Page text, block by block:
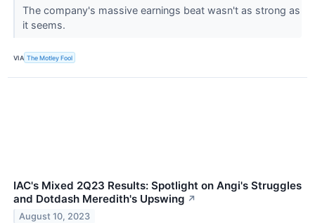
The company's massive earnings beat wasn't as strong as
it seems.
VIA The Motley Fool
IAC's Mixed 2Q23 Results: Spotlight on Angi's Struggles
and Dotdash Meredith's Upswing ↗
August 10, 2023